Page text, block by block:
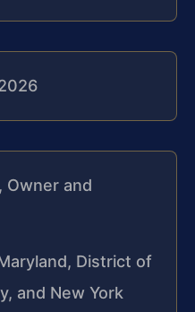
Owner and
District of
and New York